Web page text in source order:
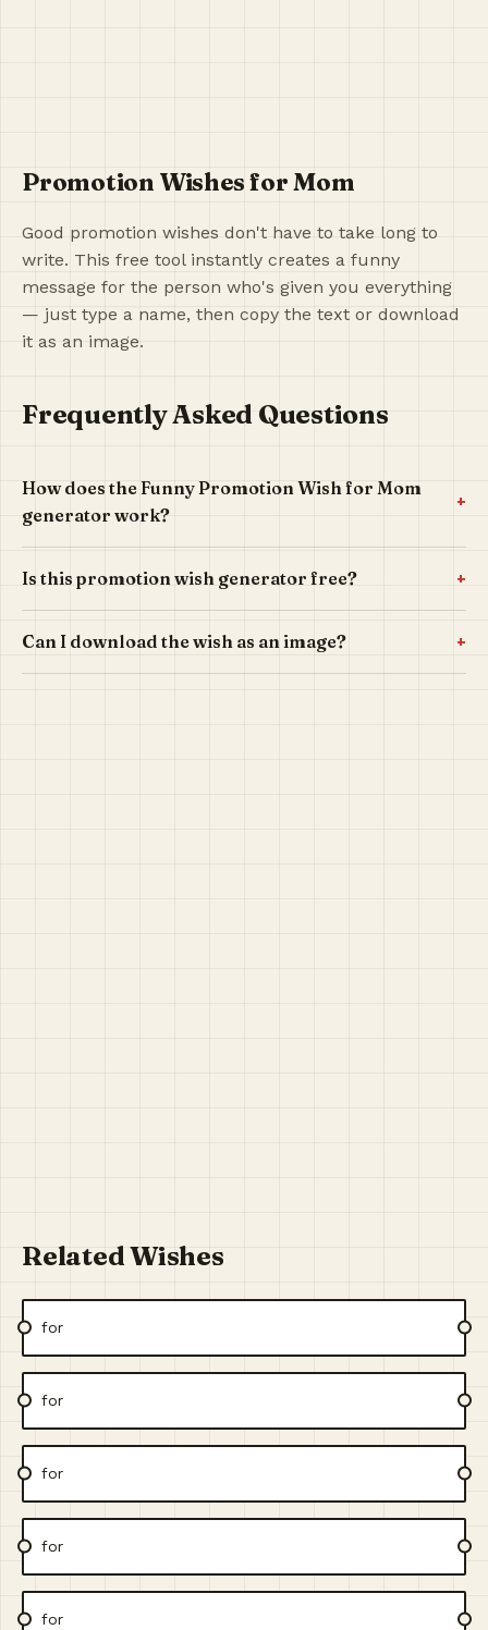
Promotion Wishes for Mom
Good promotion wishes don't have to take long to
write. This free tool instantly creates a funny
message for the person who's given you everything
— just type a name, then copy the text or download
it as an image.
Frequently Asked Questions
How does the Funny Promotion Wish for Mom
generator work?
+
Is this promotion wish generator free? +
Can I download the wish as an image? +
Related Wishes
for
for
for
for
for